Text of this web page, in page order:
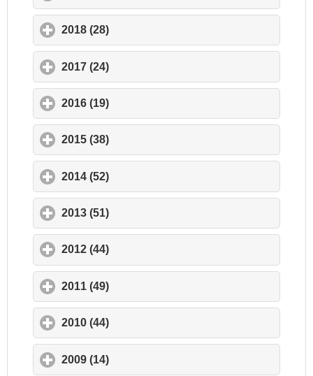
2018 (28)
2017 (24)
2016 (19)
2015 (38)
2014 (52)
2013 (51)
2012 (44)
2011 (49)
2010 (44)
2009 (14)